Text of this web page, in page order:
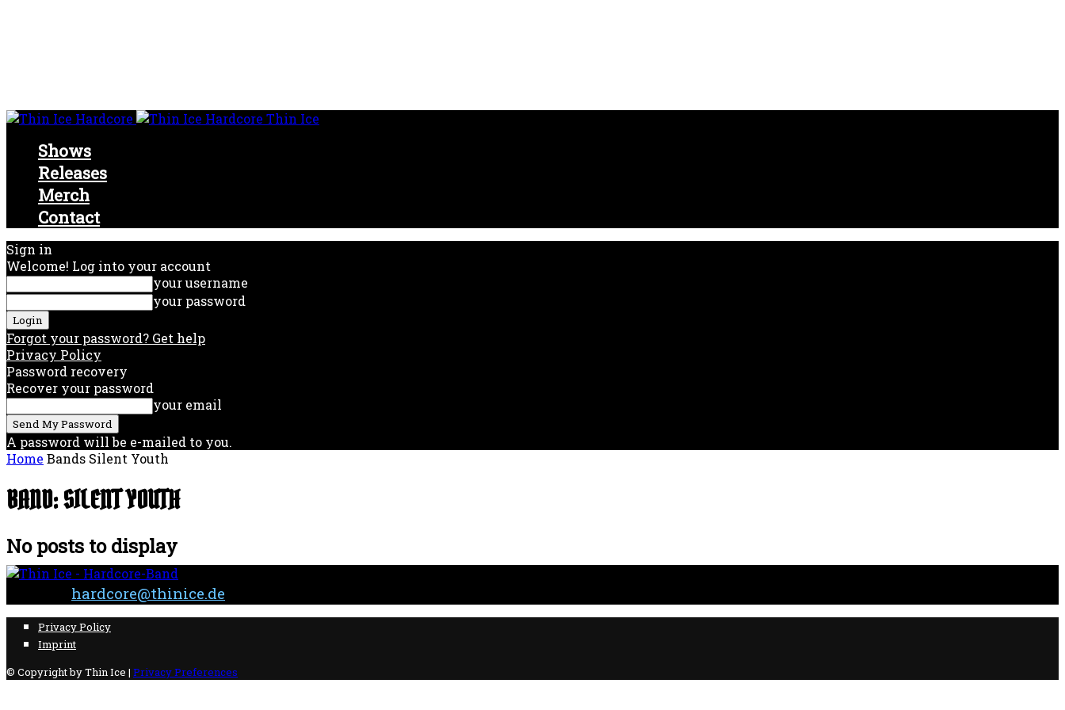
Thin Ice
Shows
Releases
Merch
Contact
Sign in
Welcome! Log into your account
your username
your password
Forgot your password? Get help
Privacy Policy
Password recovery
Recover your password
your email
A password will be e-mailed to you.
Home Bands Silent Youth
BAND: SILENT YOUTH
No posts to display
hardcore@thinice.de
Privacy Policy
Imprint
© Copyright by Thin Ice | Privacy Preferences